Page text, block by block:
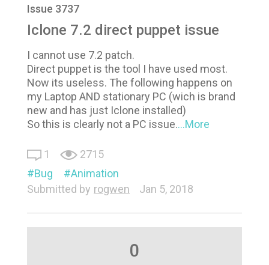
Issue 3737
Iclone 7.2 direct puppet issue
I cannot use 7.2 patch.
Direct puppet is the tool I have used most.
Now its useless. The following happens on
my Laptop AND stationary PC (wich is brand
new and has just Iclone installed)
So this is clearly not a PC issue....More
1
2715
Bug
Animation
Submitted by rogwen Jan 5, 2018
0